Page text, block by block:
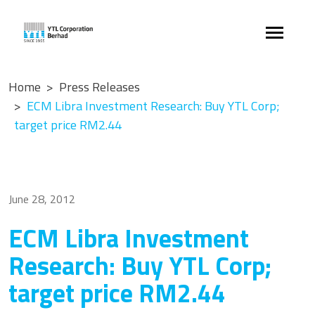
Home
Press Releases
ECM Libra Investment Research: Buy YTL Corp;
target price RM2.44
June 28, 2012
ECM Libra Investment
Research: Buy YTL Corp;
target price RM2.44